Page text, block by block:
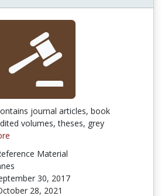
journal articles, book
volumes, theses, grey
Material
30, 2017
28, 2021